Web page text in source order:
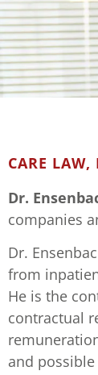
CARE
Dr.
companies
Dr.
from
He is the
contractual
and